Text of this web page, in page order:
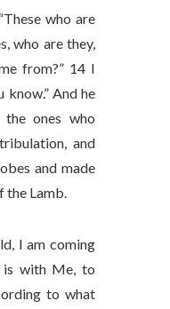
who are
who are they,
from?” 14 I
know.” And he
ones who
and
and made
the Lamb.
I am coming
is with Me, to
to what